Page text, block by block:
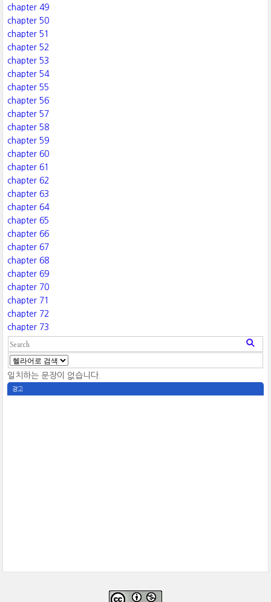
chapter 49
chapter 50
chapter 51
chapter 52
chapter 53
chapter 54
chapter 55
chapter 56
chapter 57
chapter 58
chapter 59
chapter 60
chapter 61
chapter 62
chapter 63
chapter 64
chapter 65
chapter 66
chapter 67
chapter 68
chapter 69
chapter 70
chapter 71
chapter 72
chapter 73
일치하는 문장이 없습니다.
광고